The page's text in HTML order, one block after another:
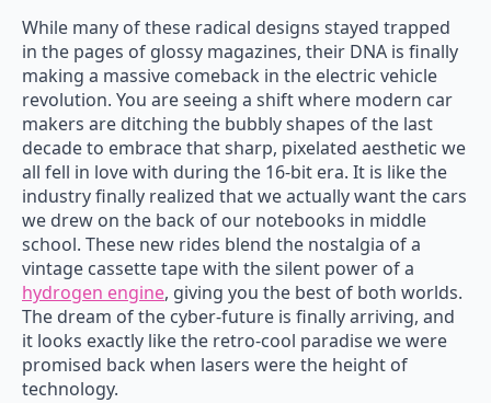
While many of these radical designs stayed trapped
in the pages of glossy magazines, their DNA is finally
making a massive comeback in the electric vehicle
revolution. You are seeing a shift where modern car
makers are ditching the bubbly shapes of the last
decade to embrace that sharp, pixelated aesthetic we
all fell in love with during the 16-bit era. It is like the
industry finally realized that we actually want the cars
we drew on the back of our notebooks in middle
school. These new rides blend the nostalgia of a
vintage cassette tape with the silent power of a
hydrogen engine, giving you the best of both worlds.
The dream of the cyber-future is finally arriving, and
it looks exactly like the retro-cool paradise we were
promised back when lasers were the height of
technology.